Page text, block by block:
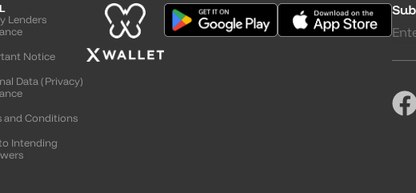
Lenders
Notice
Data (Privacy)
and Conditions
Intending